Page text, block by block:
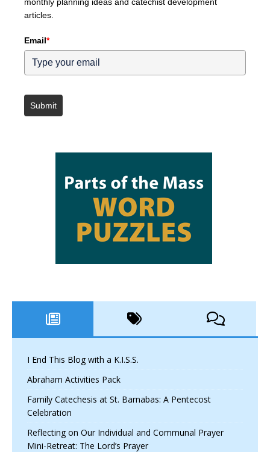
articles.
Email*
Submit
I End This Blog with a K.I.S.S.
Abraham Activities Pack
Family Catechesis at St. Barnabas: A Pentecost
Celebration
Reflecting on Our Individual and Communal Prayer
Mini-Retreat: The Lord’s Prayer